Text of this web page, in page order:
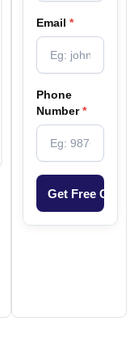
Email *
Phone
Number*